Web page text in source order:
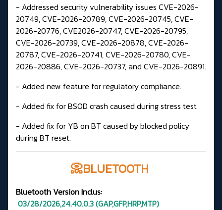
- Addressed security vulnerability issues CVE-2026-
20749, CVE-2026-20789, CVE-2026-20745, CVE-
2026-20776, CVE2026-20747, CVE-2026-20795,
CVE-2026-20739, CVE-2026-20878, CVE-2026-
20787, CVE-2026-20741, CVE-2026-20780, CVE-
2026-20886, CVE-2026-20737, and CVE-2026-20891.
- Added new feature for regulatory compliance.
- Added fix for BSOD crash caused during stress test
- Added fix for YB on BT caused by blocked policy
during BT reset.
📀BLUETOOTH
Bluetooth VersionInclus:
03/28/2026,24.40.0.3(GAP,GFP,HRP,MTP)